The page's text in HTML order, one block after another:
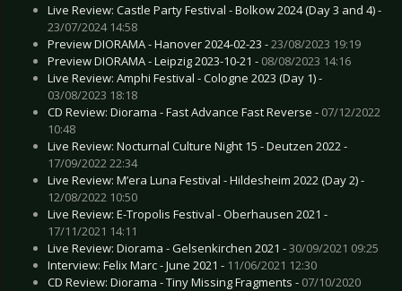
Live Review: Castle Party Festival - Bolkow 2024 (Day 3 and 4) -
23/07/2024 14:58
Preview DIORAMA - Hanover 2024-02-23 -23/08/2023 19:19
Preview DIORAMA - Leipzig 2023-10-21 - 08/08/2023 14:16
Live Review: Amphi Festival - Cologne 2023 (Day 1) -
03/08/2023 18:18
CD Review: Diorama - Fast Advance Fast Reverse - 07/12/2022
10:48
Live Review: Nocturnal Culture Night 15 - Deutzen 2022 -
17/09/2022 22:34
Live Review: M’era Luna Festival - Hildesheim 2022 (Day 2) -
12/08/2022 10:50
Live Review: E-Tropolis Festival - Oberhausen 2021 -
17/11/2021 14:11
Live Review: Diorama - Gelsenkirchen 2021 -30/09/2021 09:25
Interview: Felix Marc - June 2021 - 11/06/2021 12:30
CD Review: Diorama - Tiny Missing Fragments - 07/10/2020